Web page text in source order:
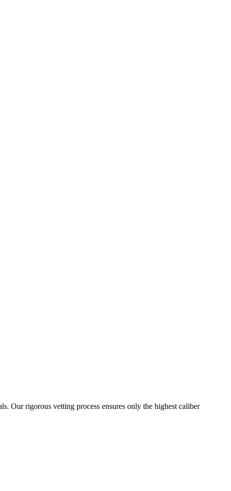
Our rigorous vetting process ensures only the highest caliber